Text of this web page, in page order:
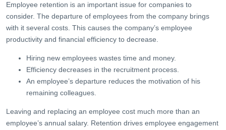
Employee retention is an important issue for companies to
consider. The departure of employees from the company brings
with it several costs. This causes the company’s employee
productivity and financial efficiency to decrease.
Hiring new employees wastes time and money.
Efficiency decreases in the recruitment process.
An employee’s departure reduces the motivation of his
remaining colleagues.
Leaving and replacing an employee cost much more than an
employee’s annual salary. Retention drives employee engagement